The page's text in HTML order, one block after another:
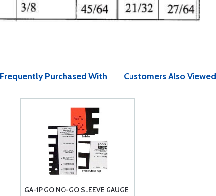
Frequently Purchased With Customers Also Viewed
GA-1P GO NO-GO SLEEVE GAUGE